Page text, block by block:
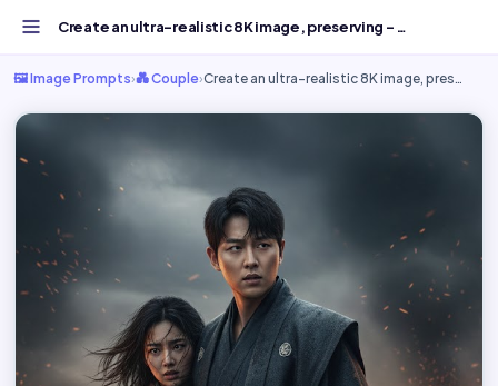
Create an ultra-realistic 8K image, preserving - Free AI...
🖼️ Image Prompts›💑 Couple›Create an ultra-realistic 8K image, pres…